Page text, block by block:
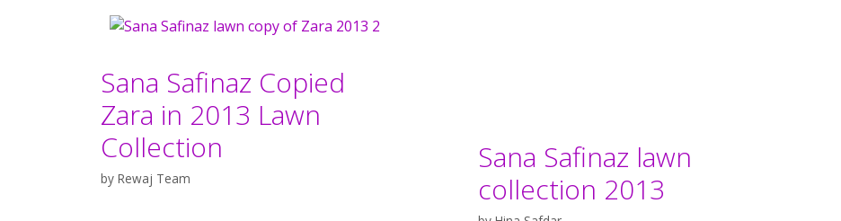
Sana Safinaz Copied
Zara in 2013 Lawn
Collection
by Rewaj Team
Sana Safinaz lawn
collection 2013